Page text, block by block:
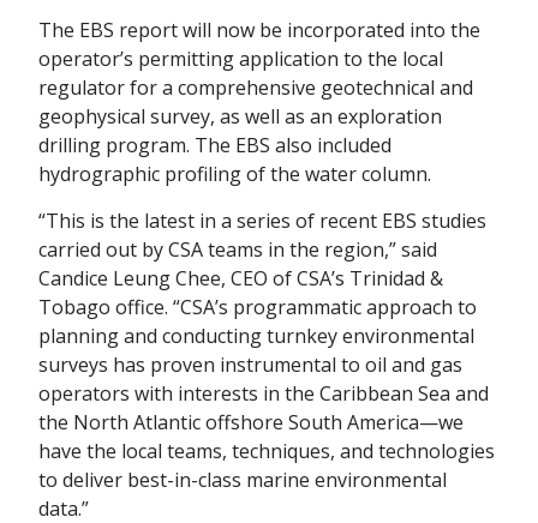
The EBS report will now be incorporated into the
operator’s permitting application to the local
regulator for a comprehensive geotechnical and
geophysical survey, as well as an exploration
drilling program. The EBS also included
hydrographic profiling of the water column.
“This is the latest in a series of recent EBS studies
carried out by CSA teams in the region,” said
Candice Leung Chee, CEO of CSA’s Trinidad &
Tobago office. “CSA’s programmatic approach to
planning and conducting turnkey environmental
surveys has proven instrumental to oil and gas
operators with interests in the Caribbean Sea and
the North Atlantic offshore South America—we
have the local teams, techniques, and technologies
to deliver best-in-class marine environmental
data.”